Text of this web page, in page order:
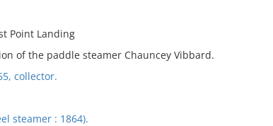
Point Landing
of the paddle steamer Chauncey Vibbard.
collector.
steamer : 1864).